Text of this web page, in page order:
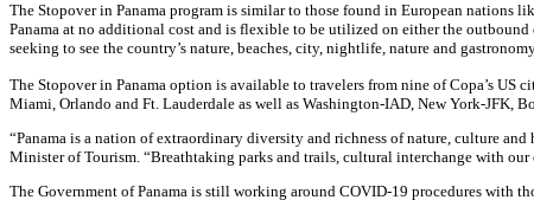
The Stopover in Panama program is similar to those found in European nations
Panama at no additional cost and is flexible to be utilized on either the
seeking to see the country’s nature, beaches, city, nightlife, nature and
The Stopover in Panama option is available to travelers from nine of Copa’s US
Miami, Orlando and Ft. Lauderdale as well as Washington-IAD, New York-JFK,
“Panama is a nation of extraordinary diversity and richness of nature, culture
Minister of Tourism. “Breathtaking parks and trails, cultural interchange with our
The Government of Panama is still working around COVID-19 procedures with